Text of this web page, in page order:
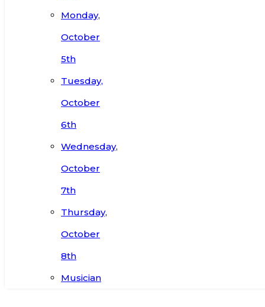
Monday,
October
5th
Tuesday,
October
6th
Wednesday,
October
7th
Thursday,
October
8th
Musician